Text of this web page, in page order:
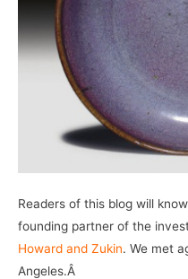
Readers of this blog will
founding partner of the
Howard and Zukin. We met
Angeles.Â